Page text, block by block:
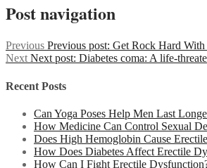
Post navigation
Previous Previous post: Get Rock Hard With
Next Next post: Diabetes coma: A life-
Recent Posts
Can Yoga Poses Help Men Last
How Medicine Can Control Sexual
Does High Hemoglobin Cause
How Does Diabetes Affect Erectile
How Can I Fight Erectile